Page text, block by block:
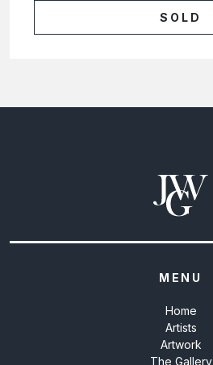
SOLD
MENU
Home
Artists
Artwork
The Gallery